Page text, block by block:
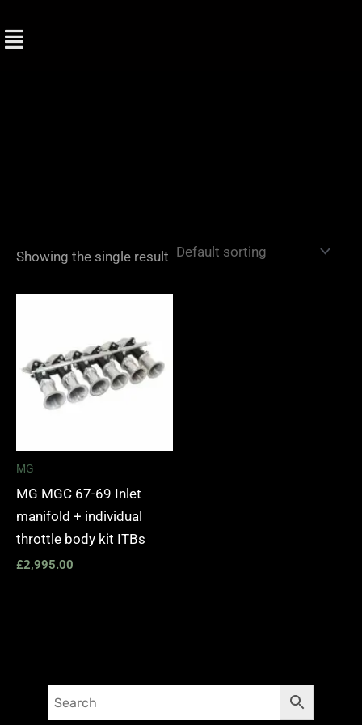
to
Showing the single result
MG
MG MGC 67-69 Inlet
manifold + individual
throttle body kit ITBs
£2,995.00